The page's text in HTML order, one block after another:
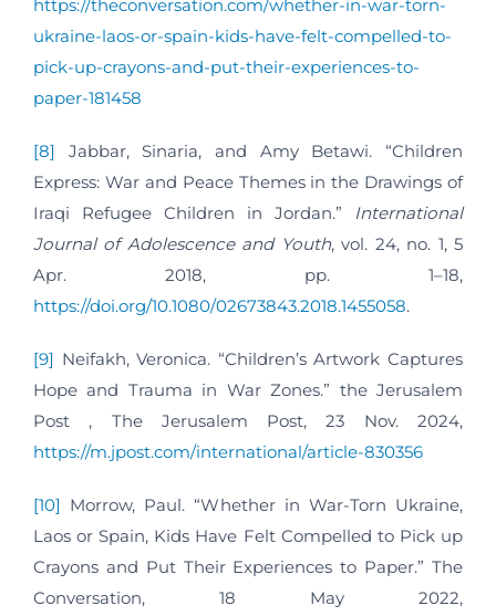
https://theconversation.com/whether-in-war-torn-
ukraine-laos-or-spain-kids-have-felt-compelled-to-
pick-up-crayons-and-put-their-experiences-to-
paper-181458
[8]
Jabbar, Sinaria, and Amy Betawi. “Children
Express: War and Peace Themes in the Drawings of
Iraqi Refugee Children in Jordan.”
International
Journal of Adolescence and Youth, vol. 24, no. 1, 5
Apr. 2018, pp. 1–18,
https://doi.org/10.1080/02673843.2018.1455058.
[9] Neifakh, Veronica. “Children’s Artwork Captures
Hope and Trauma in War Zones.” the Jerusalem
Post , The Jerusalem Post, 23 Nov. 2024,
https://m.jpost.com/international/article-830356
[10] Morrow, Paul. “Whether in War-Torn Ukraine,
Laos or Spain, Kids Have Felt Compelled to Pick up
Crayons and Put Their Experiences to Paper.” The
Conversation, 18 May 2022,